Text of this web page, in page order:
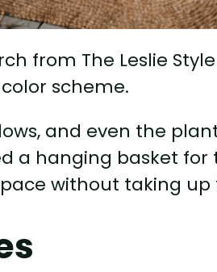
from The Leslie
scheme.
and even the
a hanging basket for
without taking up